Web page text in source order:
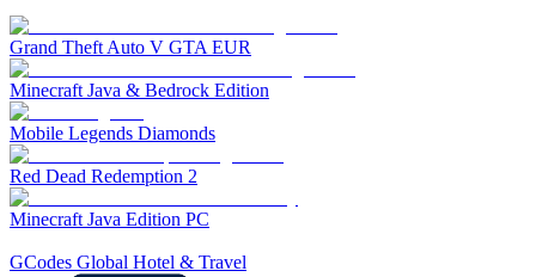
Grand Theft Auto V GTA EUR
Minecraft Java & Bedrock Edition
Mobile Legends Diamonds
Red Dead Redemption 2
Minecraft Java Edition PC
GCodes Global Hotel & Travel